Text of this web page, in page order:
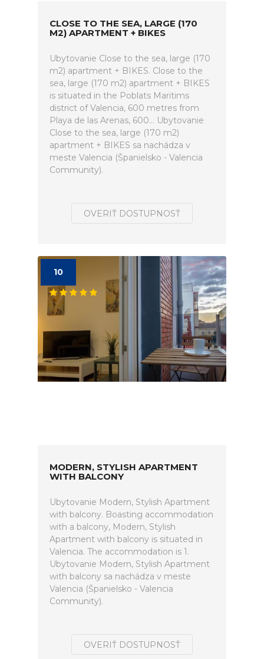
CLOSE TO THE SEA, LARGE (170
M2) APARTMENT + BIKES
Ubytovanie Close to the sea, large (170
m2) apartment + BIKES. Close to the
sea, large (170 m2) apartment + BIKES
is situated in the Poblats Maritims
district of Valencia, 600 metres from
Playa de las Arenas, 600... Ubytovanie
Close to the sea, large (170 m2)
apartment + BIKES sa nachádza v
meste Valencia (Španielsko - Valencia
Community).
OVERIŤ DOSTUPNOSŤ
10
MODERN, STYLISH APARTMENT
WITH BALCONY
Ubytovanie Modern, Stylish Apartment
with balcony. Boasting accommodation
with a balcony, Modern, Stylish
Apartment with balcony is situated in
Valencia. The accommodation is 1.
Ubytovanie Modern, Stylish Apartment
with balcony sa nachádza v meste
Valencia (Španielsko - Valencia
Community).
OVERIŤ DOSTUPNOSŤ